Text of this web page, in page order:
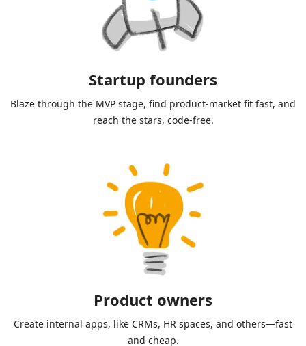
Startup founders
Blaze through the MVP stage, find product-market fit fast, and
reach the stars, code-free.
Product owners
Create internal apps, like CRMs, HR spaces, and others—fast
and cheap.